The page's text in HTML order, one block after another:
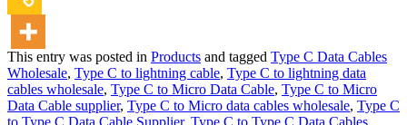
This entry was posted in Products and tagged Type C Data Cables
Wholesale, Type C to lightning cable, Type C to lightning data
cables wholesale, Type C to Micro Data Cable, Type C to Micro
Data Cable supplier, Type C to Micro data cables wholesale, Type C